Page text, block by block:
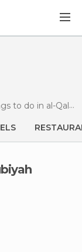
to do in al-Qalyubiyah